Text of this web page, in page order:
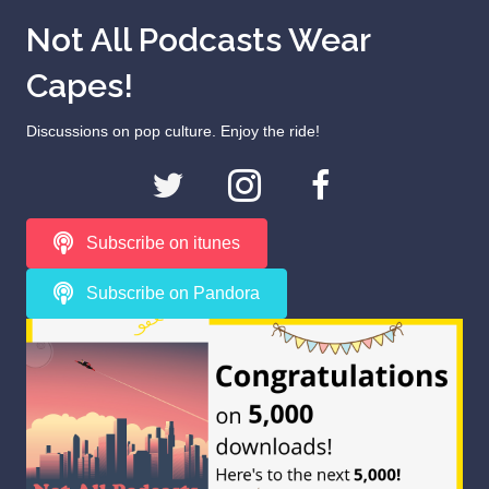
Not All Podcasts Wear
Capes!
Discussions on pop culture. Enjoy the ride!
Subscribe on itunes
Subscribe on Pandora